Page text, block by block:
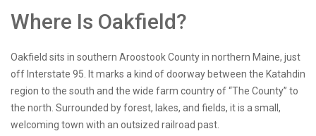
Where Is Oakfield?
Oakfield sits in southern Aroostook County in northern Maine, just
off Interstate 95. It marks a kind of doorway between the Katahdin
region to the south and the wide farm country of “The County” to
the north. Surrounded by forest, lakes, and fields, it is a small,
welcoming town with an outsized railroad past.